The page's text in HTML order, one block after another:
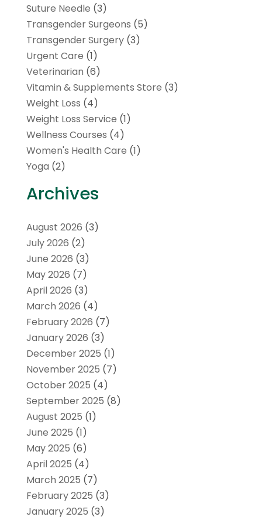
Suture Needle (3)
Transgender Surgeons (5)
Transgender Surgery(3)
Urgent Care (1)
Veterinarian (6)
Vitamin & Supplements Store (3)
Weight Loss (4)
Weight Loss Service (1)
Wellness Courses (4)
Women's Health Care (1)
Yoga (2)
Archives
August 2026 (3)
July 2026 (2)
June 2026 (3)
May 2026 (7)
April 2026 (3)
March 2026 (4)
February 2026 (7)
January 2026 (3)
December 2025 (1)
November 2025 (7)
October 2025 (4)
September 2025 (8)
August 2025 (1)
June 2025 (1)
May 2025 (6)
April 2025 (4)
March 2025 (7)
February 2025 (3)
January 2025 (3)